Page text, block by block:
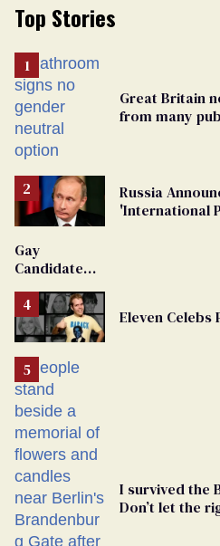
Top Stories
Great Britain
from many
Russia
'International
Gay
Candidate
From
Georgia
Ballot
Eleven Celebs
I survived the
Don’t let the